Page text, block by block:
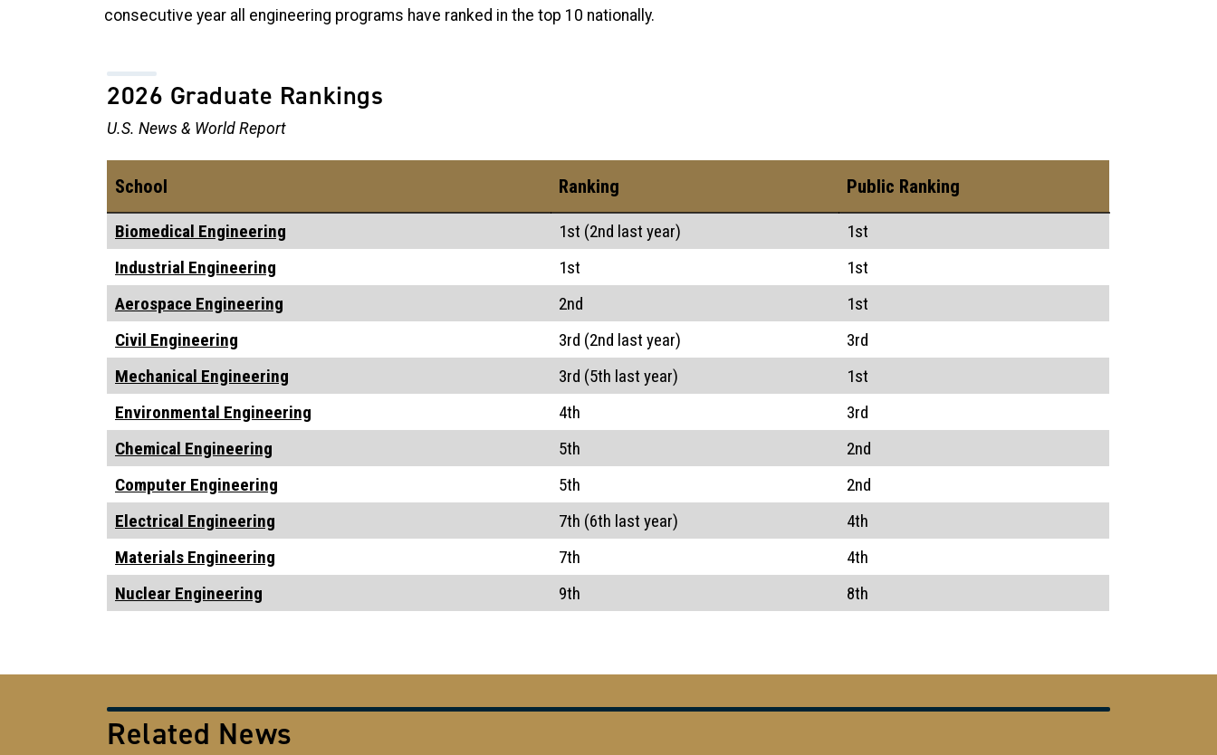
consecutive year all engineering programs have ranked in the top 10 nationally.
2026 Graduate Rankings
U.S. News & World Report
School Ranking Public Ranking
Biomedical Engineering 1st (2nd last year)
1st
Industrial Engineering
1st
1st
Aerospace Engineering
2nd
1st
Civil Engineering
3rd (2nd last year)
3rd
Mechanical Engineering
3rd (5th last year)
1st
Environmental Engineering
4th
3rd
Chemical Engineering
5th
2nd
Computer Engineering
5th
2nd
Electrical Engineering
7th (6th last year)
4th
Materials Engineering
7th
4th
Nuclear Engineering
9th 8th
Related News